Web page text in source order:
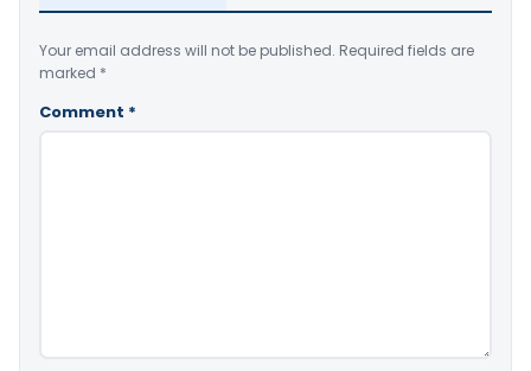
Your email address will not be published. Required fields are
marked *
Comment *